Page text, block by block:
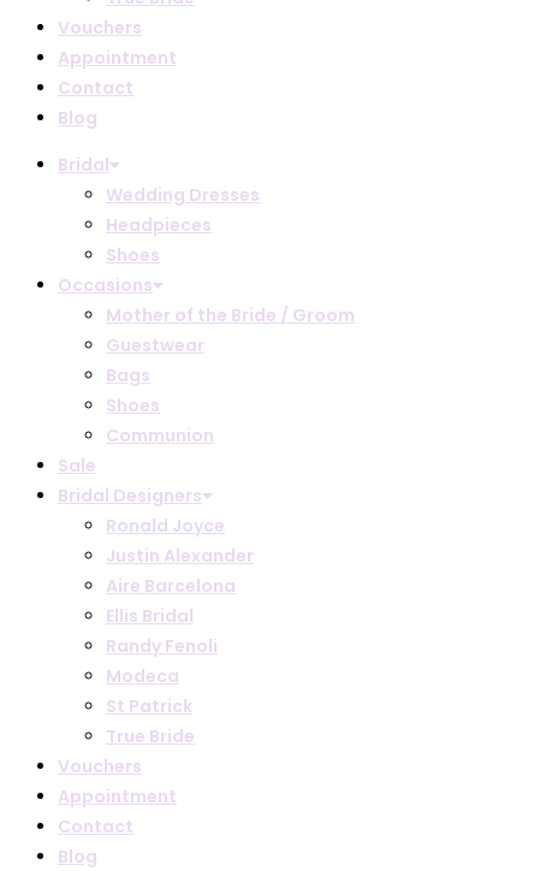
Vouchers
Appointment
Contact
Blog
Bridal
Wedding Dresses
Headpieces
Shoes
Occasions
Mother of the Bride / Groom
Guestwear
Bags
Shoes
Communion
Sale
Bridal Designers
Ronald Joyce
Justin Alexander
Aire Barcelona
Ellis Bridal
Randy Fenoli
Modeca
St Patrick
True Bride
Vouchers
Appointment
Contact
Blog